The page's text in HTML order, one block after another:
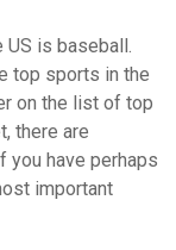
US is baseball.
top sports in the
on the list of top
there are
you have perhaps
important